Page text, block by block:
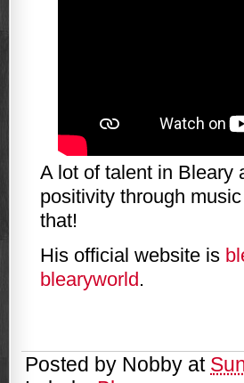
A lot of talent in Bleary
positivity through
that!
His official website is
blearyworld.
Posted by Nobby at